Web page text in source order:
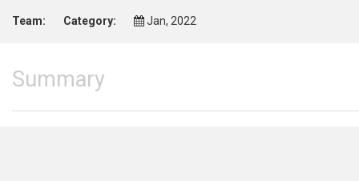
Team: Category: Jan, 2022
Summary